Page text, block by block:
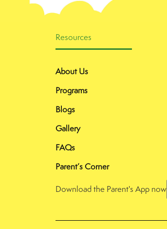
Resources
About Us
Programs
Blogs
Gallery
FAQs
Parent’s Corner
Download the Parent's App now